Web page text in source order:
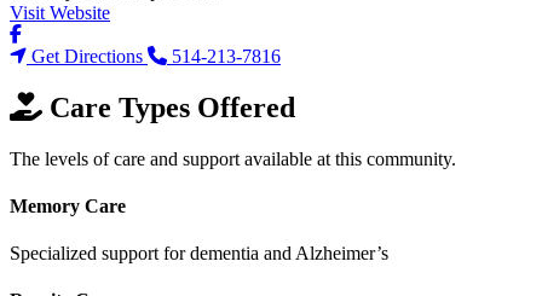
Visit Website
Get Directions 514-213-7816
Care Types Offered
The levels of care and support available at this community.
Memory Care
Specialized support for dementia and Alzheimer’s